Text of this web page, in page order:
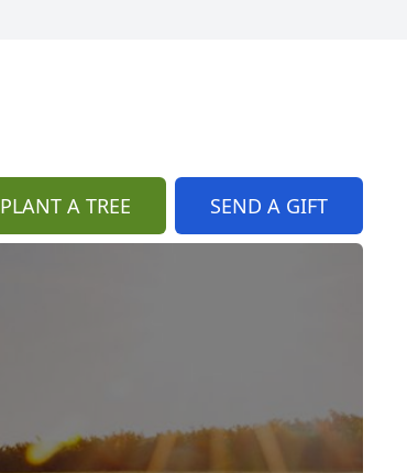
PLANT A TREE SEND A GIFT